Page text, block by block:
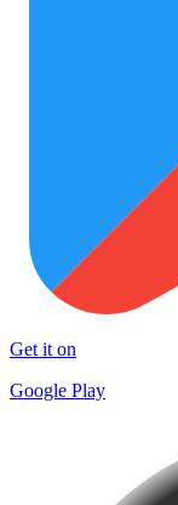
Get it on
Google Play